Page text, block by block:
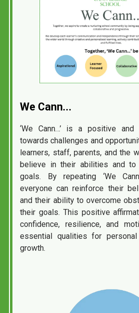
We Cann...
‘We Cann…’ is a positive and
towards challenges and
learners, staff, parents, and the
believe in their abilities and
goals. By repeating ‘We
everyone can reinforce their
and their ability to overcome
their goals. This positive
confidence, resilience, and
essential qualities for personal
growth.